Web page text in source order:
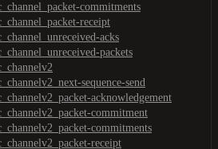
commitments
receipt
acks
packets
sequence-send
acknowledgement
commitment
commitments
receipt